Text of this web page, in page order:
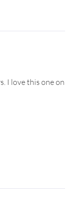
I love this one on